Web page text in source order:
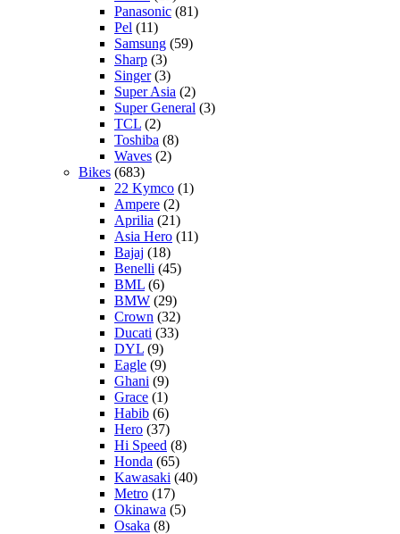
Panasonic (81)
Pel (11)
Samsung (59)
Sharp (3)
Singer(3)
Super Asia (2)
Super General (3)
TCL (2)
Toshiba (8)
Waves (2)
Bikes (683)
22 Kymco (1)
Ampere (2)
Aprilia (21)
Asia Hero (11)
Bajaj (18)
Benelli (45)
BML (6)
BMW (29)
Crown (32)
Ducati (33)
DYL (9)
Eagle (9)
Ghani (9)
Grace (1)
Habib (6)
Hero (37)
Hi Speed (8)
Honda (65)
Kawasaki (40)
Metro (17)
Okinawa (5)
Osaka (8)